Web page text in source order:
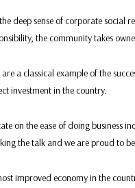
deep sense of corporate social
the community takes
a classical example of the
investment in the country.
on the ease of doing business
the talk and we are proud to
improved economy in the